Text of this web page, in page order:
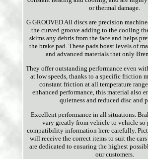
or thermal damage.
G GROOVED All discs are precision
the curved groove adding to the cooling
skims any debris from the face and helps
the brake pad. These pads boast levels of
and advanced materials that only
They offer outstanding performance even
at low speeds, thanks to a specific friction
constant friction at all temperature
enhanced performance, this material also
quietness and reduced disc and
Excellent performance in all situations.
vary greatly from vehicle to vehicle so
compatibility information here carefully.
will receive the correct items to suit the
are dedicated to ensuring the highest
our customers.